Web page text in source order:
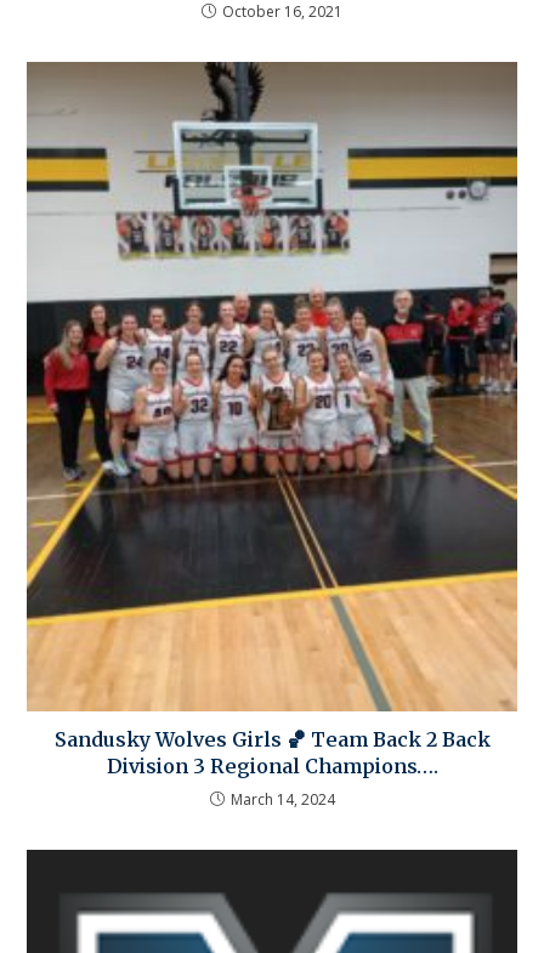
October 16, 2021
Sandusky Wolves Girls 🏀 Team Back 2 Back
Division 3 Regional Champions….
March 14, 2024